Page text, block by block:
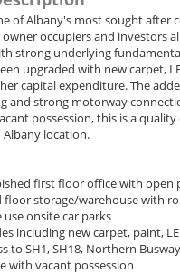
of Albany's most sought
occupiers and investors
strong underlying
upgraded with new carpet,
capital expenditure. The
and strong motorway
possession, this is a
location.
first floor office with
floor storage/warehouse with
use onsite car parks
including new carpet, paint,
to SH1, SH18, Northern
with vacant possession